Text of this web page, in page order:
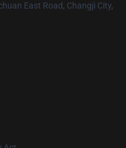
East Road, Changji City,